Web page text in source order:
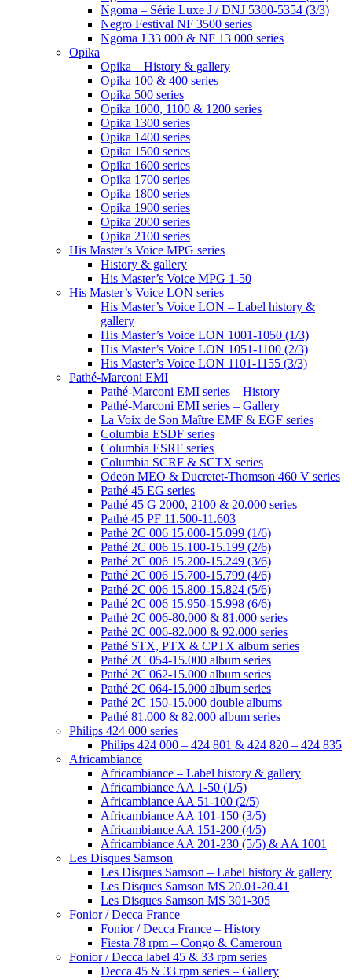
Ngoma – Série Luxe J / DNJ 5300-5354 (3/3)
Negro Festival NF 3500 series
Ngoma J 33 000 & NF 13 000 series
Opika
Opika – History & gallery
Opika 100 & 400 series
Opika 500 series
Opika 1000, 1100 & 1200 series
Opika 1300 series
Opika 1400 series
Opika 1500 series
Opika 1600 series
Opika 1700 series
Opika 1800 series
Opika 1900 series
Opika 2000 series
Opika 2100 series
His Master’s Voice MPG series
History & gallery
His Master’s Voice MPG 1-50
His Master’s Voice LON series
His Master’s Voice LON – Label history &
gallery
His Master’s Voice LON 1001-1050 (1/3)
His Master’s Voice LON 1051-1100 (2/3)
His Master’s Voice LON 1101-1155 (3/3)
Pathé-Marconi EMI
Pathé-Marconi EMI series – History
Pathé-Marconi EMI series – Gallery
La Voix de Son Maître EMF & EGF series
Columbia ESDF series
Columbia ESRF series
Columbia SCRF & SCTX series
Odeon MEO & Ducretet-Thomson 460 V series
Pathé 45 EG series
Pathé 45 G 2000, 2100 & 20.000 series
Pathé 45 PF 11.500-11.603
Pathé 2C 006 15.000-15.099 (1/6)
Pathé 2C 006 15.100-15.199 (2/6)
Pathé 2C 006 15.200-15.249 (3/6)
Pathé 2C 006 15.700-15.799 (4/6)
Pathé 2C 006 15.800-15.824 (5/6)
Pathé 2C 006 15.950-15.998 (6/6)
Pathé 2C 006-80.000 & 81.000 series
Pathé 2C 006-82.000 & 92.000 series
Pathé STX, PTX & CPTX album series
Pathé 2C 054-15.000 album series
Pathé 2C 062-15.000 album series
Pathé 2C 064-15.000 album series
Pathé 2C 150-15.000 double albums
Pathé 81.000 & 82.000 album series
Philips 424 000 series
Philips 424 000 – 424 801 & 424 820 – 424 835
Africambiance
Africambiance – Label history & gallery
Africambiance AA 1-50 (1/5)
Africambiance AA 51-100 (2/5)
Africambiance AA 101-150 (3/5)
Africambiance AA 151-200 (4/5)
Africambiance AA 201-230 (5/5) & AA 1001
Les Disques Samson
Les Disques Samson – Label history & gallery
Les Disques Samson MS 20.01-20.41
Les Disques Samson MS 301-305
Fonior / Decca France
Fonior / Decca France – History
Fiesta 78 rpm – Congo & Cameroun
Fonior / Decca label 45 & 33 rpm series
Decca 45 & 33 rpm series – Gallery